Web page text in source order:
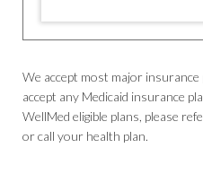
We accept most major insurance
accept any Medicaid insurance
WellMed eligible plans, please
or call your health plan.